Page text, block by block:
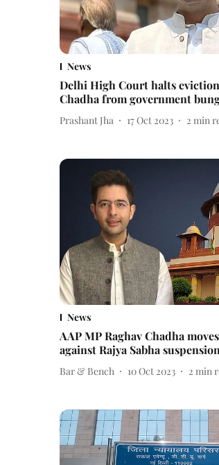
News
Delhi High Court halts
Chadha from government
Prashant Jha 17 Oct 2023 2 min
News
AAP MP Raghav Chadha
against Rajya Sabha suspension
Bar & Bench 10 Oct 2023 2 min